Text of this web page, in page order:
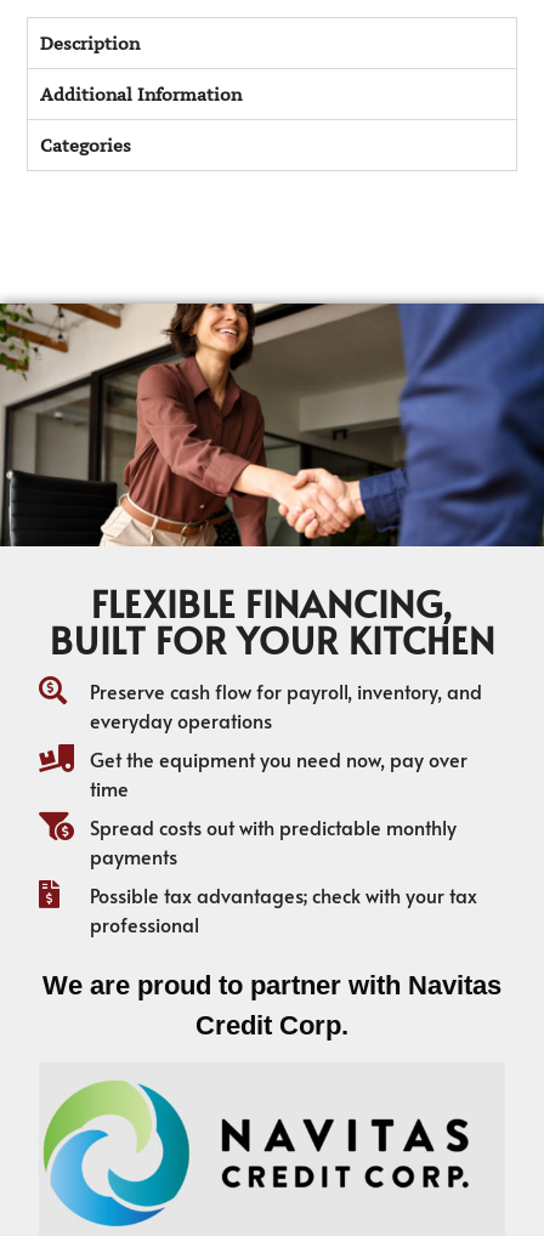
Description
Additional Information
Categories
FLEXIBLE FINANCING,
BUILT FOR YOUR KITCHEN
Preserve cash flow for payroll, inventory, and
everyday operations
Get the equipment you need now, pay over
time
Spread costs out with predictable monthly
payments
Possible tax advantages; check with your tax
professional
We are proud to partner with Navitas
Credit Corp.